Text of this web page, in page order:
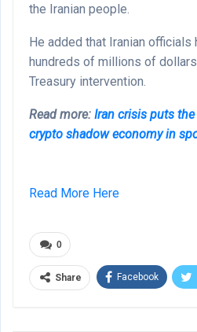
the Iranian people.
He added that Iranian
hundreds of millions of
Treasury intervention.
Read more: Iran crisis puts
crypto shadow economy in
Read More Here
0
Share Facebook